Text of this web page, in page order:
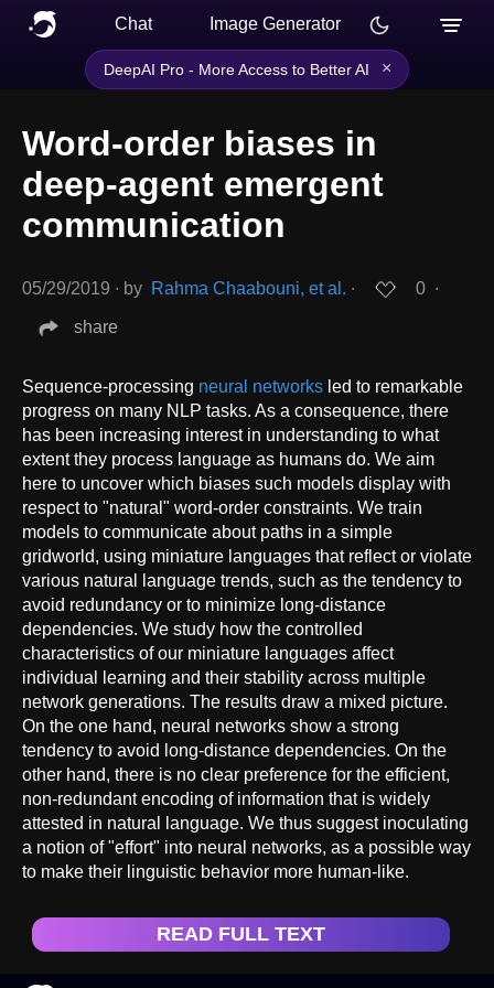
Chat Image Generator
DeepAI Pro - More Access to Better AI ×
Word-order biases in
deep-agent emergent
communication
05/29/2019 ∙ by Rahma Chaabouni, et al. ∙ 0 ∙
share
Sequence-processing neural networks led to remarkable
progress on many NLP tasks. As a consequence, there
has been increasing interest in understanding to what
extent they process language as humans do. We aim
here to uncover which biases such models display with
respect to "natural" word-order constraints. We train
models to communicate about paths in a simple
gridworld, using miniature languages that reflect or violate
various natural language trends, such as the tendency to
avoid redundancy or to minimize long-distance
dependencies. We study how the controlled
characteristics of our miniature languages affect
individual learning and their stability across multiple
network generations. The results draw a mixed picture.
On the one hand, neural networks show a strong
tendency to avoid long-distance dependencies. On the
other hand, there is no clear preference for the efficient,
non-redundant encoding of information that is widely
attested in natural language. We thus suggest inoculating
a notion of "effort" into neural networks, as a possible way
to make their linguistic behavior more human-like.
READ FULL TEXT